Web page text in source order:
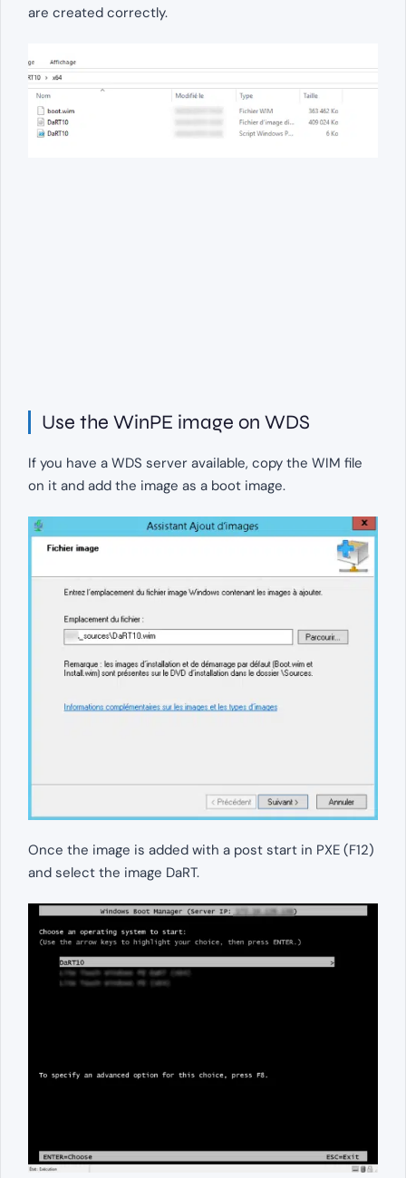
are created correctly.
Use the WinPE image on WDS
If you have a WDS server available, copy the WIM file
on it and add the image as a boot image.
Once the image is added with a post start in PXE (F12)
and select the image DaRT.